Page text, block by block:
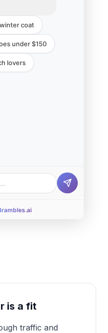
coat
under $150
lovers
is a fit
traffic and